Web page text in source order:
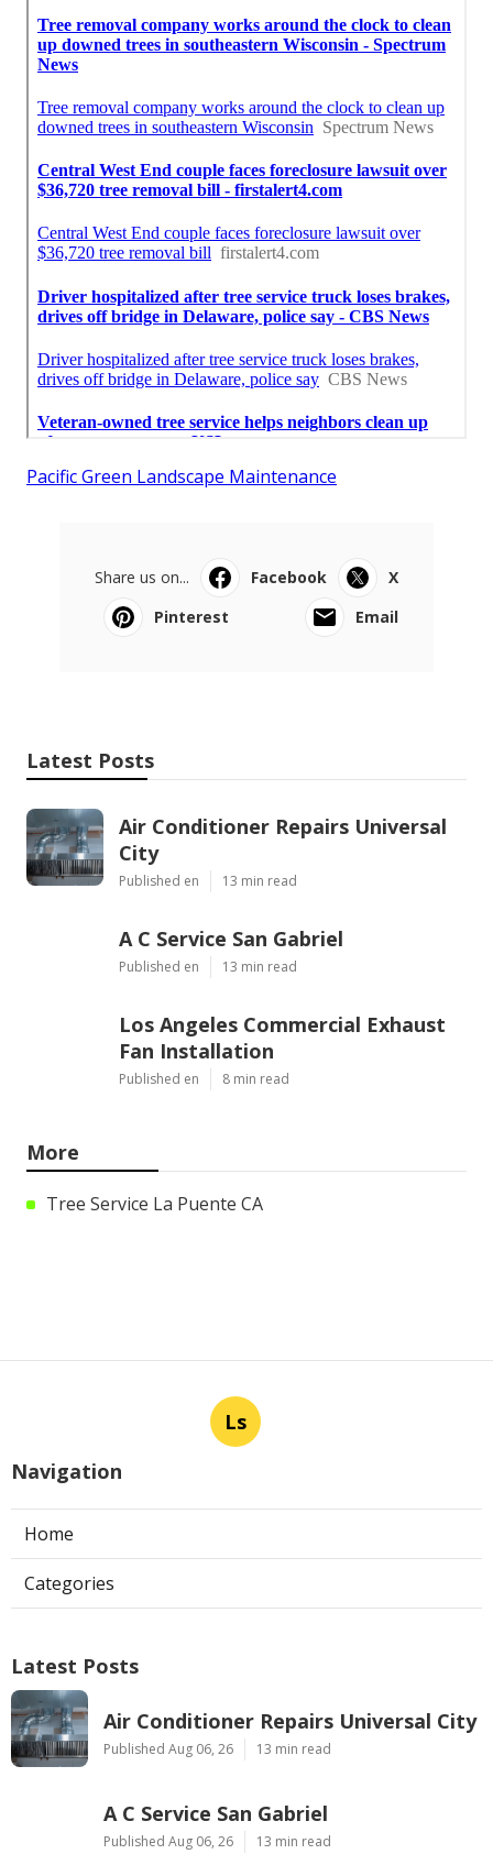
Pacific Green Landscape Maintenance
Share us on... Facebook
X
Pinterest
Email
Latest Posts
Air Conditioner Repairs Universal
City
Published en 13 min read
A C Service San Gabriel
Published en 13 min read
Los Angeles Commercial Exhaust
Fan Installation
Published en 8 min read
More
Tree Service La Puente CA
Ls
Navigation
Home
Categories
Latest Posts
Air Conditioner Repairs Universal City
Published Aug 06, 26 13 min read
A C Service San Gabriel
Published Aug 06, 26 13 min read